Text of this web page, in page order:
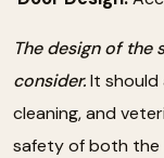
The design of
consider.It should
cleaning, and
safety of both the